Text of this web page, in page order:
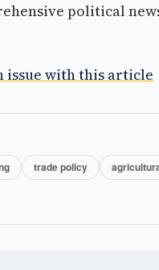
political
issue with this article
trade policy